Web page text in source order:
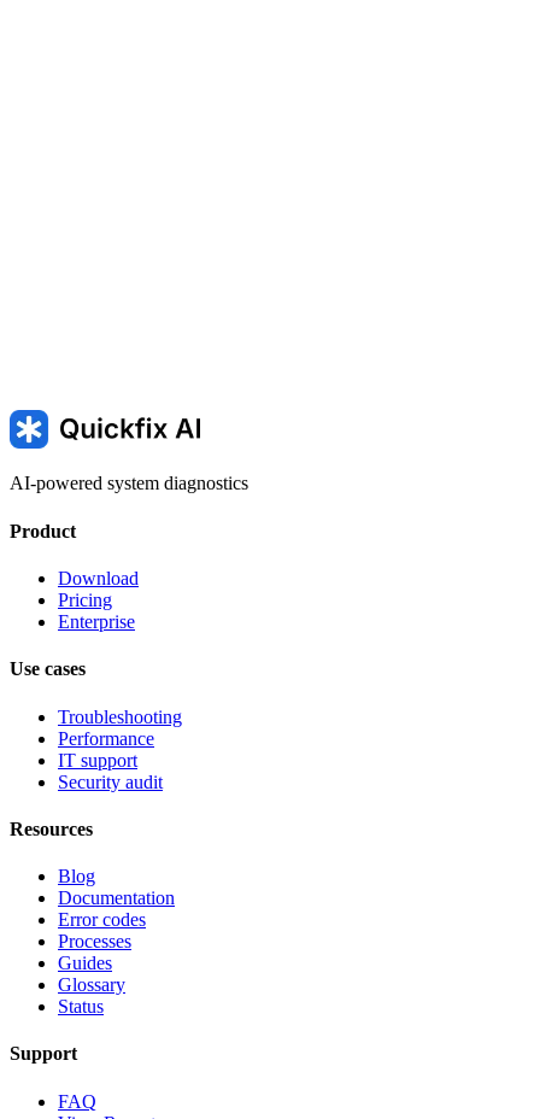
AI-powered system diagnostics
Product
Download
Pricing
Enterprise
Use cases
Troubleshooting
Performance
IT support
Security audit
Resources
Blog
Documentation
Error codes
Processes
Guides
Glossary
Status
Support
FAQ